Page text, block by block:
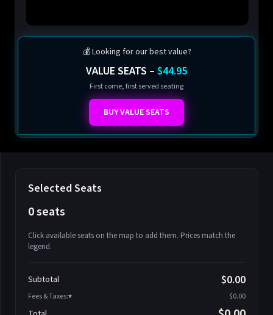
💰 Looking for our best value?
VALUE SEATS – $44.95
First come, first served seating
BUY VALUE SEATS
Selected Seats
0 seats
Click available seats on the map to add them. Prices match the
legend.
Athena-A-2
Athena-A-3
Subtotal $0.00
Fees & Taxes: $0.00